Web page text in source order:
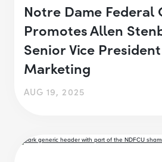
Notre Dame Federal
Promotes Allen
Senior Vice
Marketing
AUG 19, 2025